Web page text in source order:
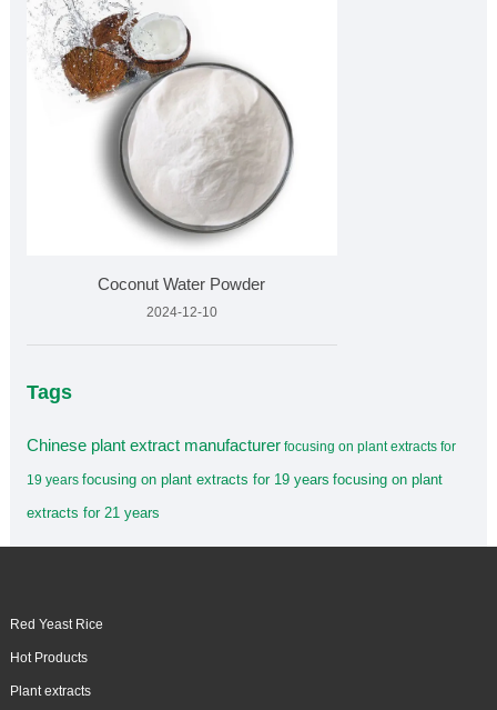
Coconut Water Powder
2024-12-10
Tags
Chinese plant extract manufacturer focusing on plant extracts for
19 years focusing on plant extracts for 19 years focusing on plant
extracts for 21 years
Red Yeast Rice
Hot Products
Plant extracts